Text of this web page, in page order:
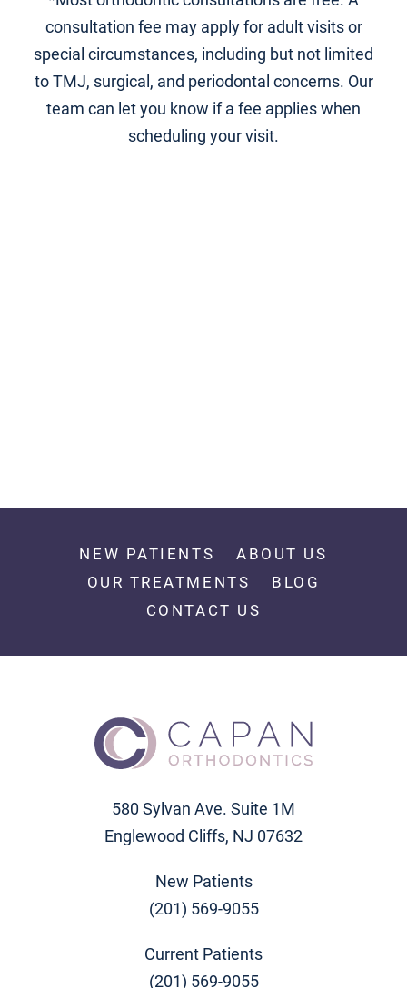
consultation fee may apply for adult visits or
special circumstances, including but not limited
to TMJ, surgical, and periodontal concerns. Our
team can let you know if a fee applies when
scheduling your visit.
NEW PATIENTS
ABOUT US
OUR TREATMENTS
BLOG
CONTACT US
580 Sylvan Ave. Suite 1M
Englewood Cliffs, NJ 07632
New Patients
(201) 569-9055
Current Patients
(201) 569-9055